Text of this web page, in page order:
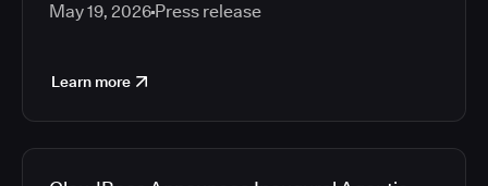
May 19, 2026 Press release
Learn more